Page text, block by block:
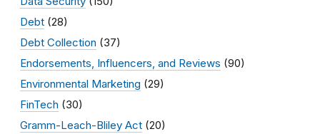
Debt (28)
Debt Collection (37)
Endorsements, Influencers, and Reviews (90)
Environmental Marketing (29)
FinTech (30)
Gramm-Leach-Bliley Act (20)